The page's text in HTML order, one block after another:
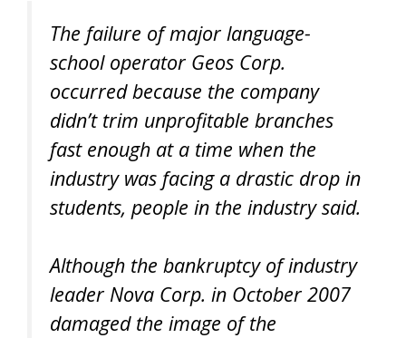
The failure of major language-
school operator Geos Corp.
occurred because the company
didn’t trim unprofitable branches
fast enough at a time when the
industry was facing a drastic drop in
students, people in the industry said.
Although the bankruptcy of industry
leader Nova Corp. in October 2007
damaged the image of the